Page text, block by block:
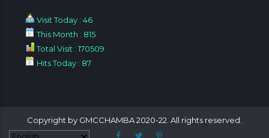
Visit Today : 46
This Month : 815
Total Visit : 170509
Hits Today : 87
Copyright by GMCCHAMBA 2020-22. All rights reserved.